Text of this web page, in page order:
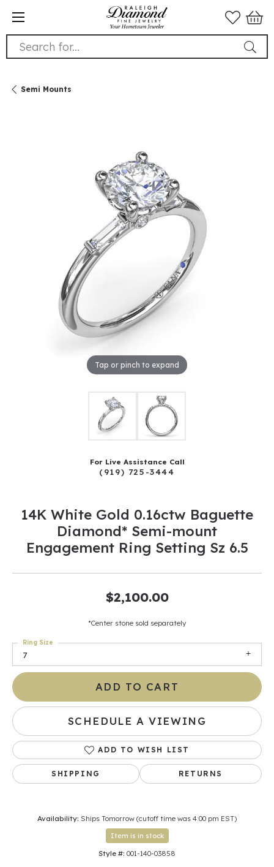
Search for...
Semi Mounts
Tap or pinch to expand
For Live Assistance Call
(919) 725-3444
14K White Gold 0.16ctw Baguette
Diamond* Semi-mount
Engagement Ring Setting Sz 6.5
$2,100.00
*Center stone sold separately
7
Ring Size
ADD TO CART
SCHEDULE A VIEWING
ADD TO WISH LIST
SHIPPING RETURNS
Availability: Ships Tomorrow (cutoff time was 4:00 pm EST)
Item is in stock
Style #: 001-140-03858